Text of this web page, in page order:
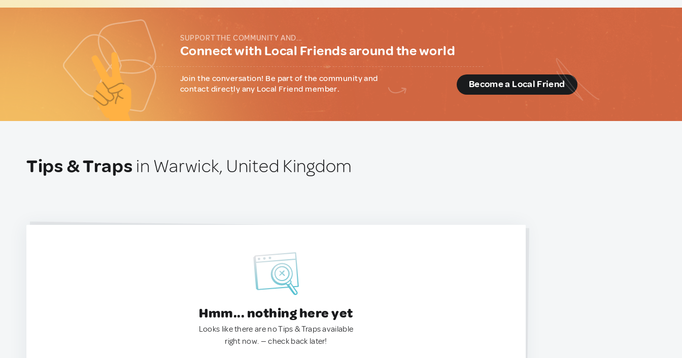
SUPPORT THE COMMUNITY AND...
Connect with Local Friends around the world
Join the conversation! Be part of the community and
contact directly any Local Friend member.
Become a Local Friend
Tips & Traps in Warwick, United Kingdom
Hmm... nothing here yet
Looks like there are no Tips & Traps available
right now. — check back later!